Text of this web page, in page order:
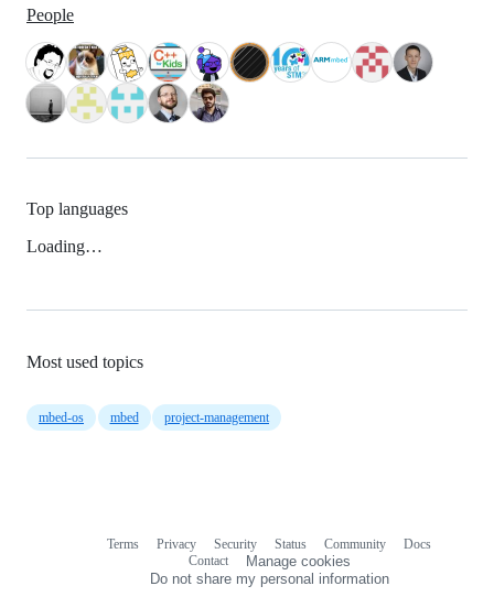
People
Top languages
Loading…
Most used topics
mbed-os mbed project-management
Terms Privacy Security Status Community
Docs
Contact
Manage cookies
Do not share my personal information